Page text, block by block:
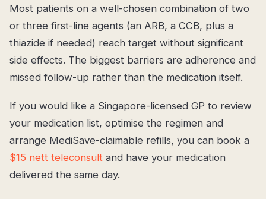
Most patients on a well-chosen combination of two
or three first-line agents (an ARB, a CCB, plus a
thiazide if needed) reach target without significant
side effects. The biggest barriers are adherence and
missed follow-up rather than the medication itself.
If you would like a Singapore-licensed GP to review
your medication list, optimise the regimen and
arrange MediSave-claimable refills, you can book a
$15 nett teleconsult and have your medication
delivered the same day.